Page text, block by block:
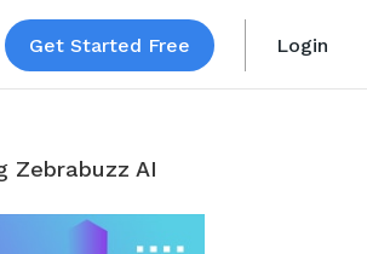
Get Started Free Login
Zebrabuzz AI